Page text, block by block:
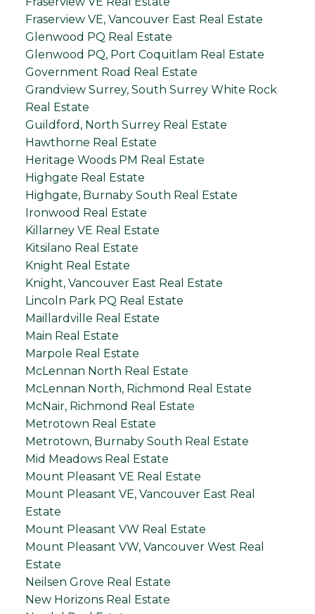
Fraserview VE, Vancouver East Real Estate
Glenwood PQ Real Estate
Glenwood PQ, Port Coquitlam Real Estate
Government Road Real Estate
Grandview Surrey, South Surrey White Rock
Real Estate
Guildford, North Surrey Real Estate
Hawthorne Real Estate
Heritage Woods PM Real Estate
Highgate Real Estate
Highgate, Burnaby South Real Estate
Ironwood Real Estate
Killarney VE Real Estate
Kitsilano Real Estate
Knight Real Estate
Knight, Vancouver East Real Estate
Lincoln Park PQ Real Estate
Maillardville Real Estate
Main Real Estate
Marpole Real Estate
McLennan North Real Estate
McLennan North, Richmond Real Estate
McNair, Richmond Real Estate
Metrotown Real Estate
Metrotown, Burnaby South Real Estate
Mid Meadows Real Estate
Mount Pleasant VE Real Estate
Mount Pleasant VE, Vancouver East Real
Estate
Mount Pleasant VW Real Estate
Mount Pleasant VW, Vancouver West Real
Estate
Neilsen Grove Real Estate
New Horizons Real Estate